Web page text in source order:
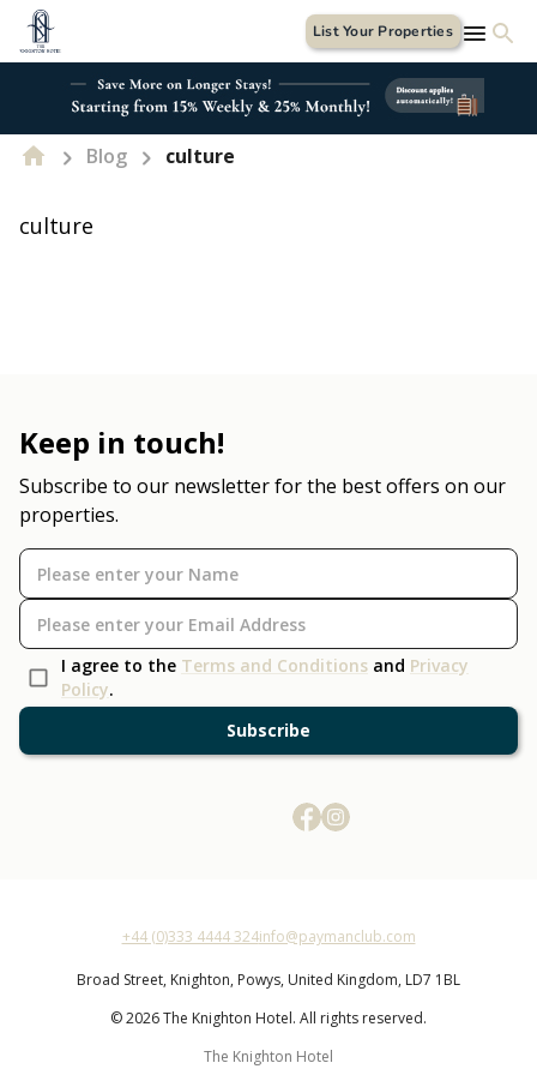
List Your Properties
Blog culture
culture
Keep in touch!
Subscribe to our newsletter for the best offers on our
properties.
I agree to the Terms and Conditions and Privacy
Policy.
Subscribe
+44 (0)333 4444 324info@paymanclub.com
Broad Street, Knighton, Powys, United Kingdom, LD7 1BL
© 2026 The Knighton Hotel. All rights reserved.
The Knighton Hotel